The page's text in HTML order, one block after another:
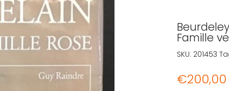
Famille
€200,00
SKU: 201453